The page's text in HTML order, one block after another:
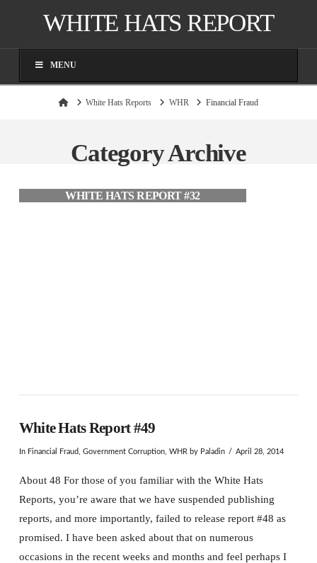
WHITE HATS REPORT
MENU
HomeWhite Hats Reports WHR Financial Fraud
Category Archive
WHITE HATS REPORT #32
White Hats Report #49
In Financial Fraud Government Corruption, WHR by Paladin April 28, 2014
About 48 For those of you familiar with the White Hats
Reports, you’re aware that we have suspended publishing
reports, and more importantly, failed to release report #48 as
promised. I have been asked about that on numerous
occasions in the recent weeks and months and feel perhaps I